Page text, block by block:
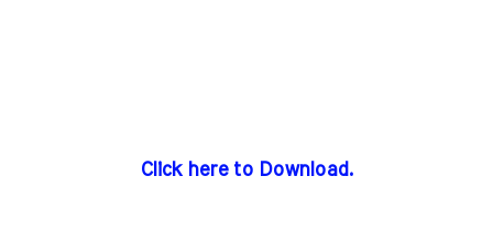
Click here to Download.